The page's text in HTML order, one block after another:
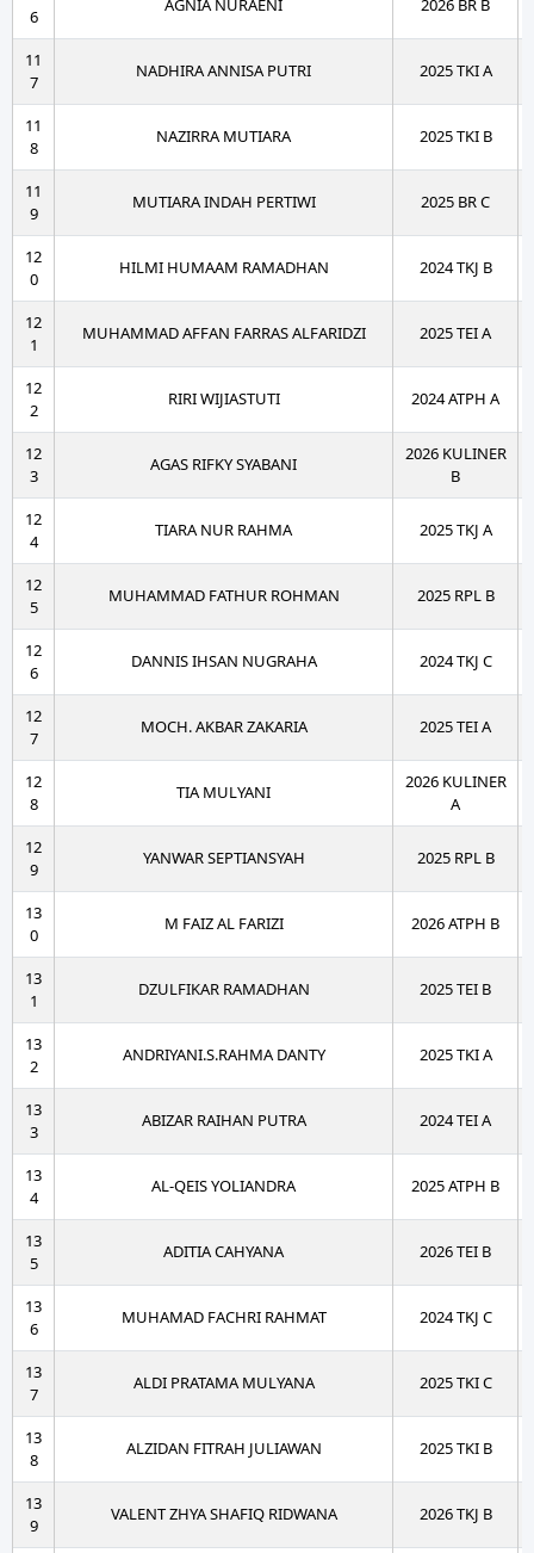
6
AGNIA NURAENI 2026 BR B
11
7
NADHIRA ANNISA PUTRI 2025 TKI A
11
8
NAZIRRA MUTIARA 2025 TKI B
11
9
MUTIARA INDAH PERTIWI 2025 BR C
12
0
HILMI HUMAAM RAMADHAN 2024 TKJ B
12
1
MUHAMMAD AFFAN FARRAS ALFARIDZI 2025 TEI A
12
2
RIRI WIJIASTUTI 2024 ATPH A
12
3
AGAS RIFKY SYABANI
2026 KULINER
B
12
4
TIARA NUR RAHMA 2025 TKJ A
12
5
MUHAMMAD FATHUR ROHMAN 2025 RPL B
12
6
DANNIS IHSAN NUGRAHA 2024 TKJ C
12
7
MOCH. AKBAR ZAKARIA 2025 TEI A
12
8
TIA MULYANI
2026 KULINER
A
12
9
YANWAR SEPTIANSYAH 2025 RPL B
13
0
M FAIZ AL FARIZI 2026 ATPH B
13
1
DZULFIKAR RAMADHAN 2025 TEI B
13
2
ANDRIYANI.S.RAHMA DANTY 2025 TKI A
13
3
ABIZAR RAIHAN PUTRA 2024 TEI A
13
4
AL-QEIS YOLIANDRA 2025 ATPH B
13
5
ADITIA CAHYANA 2026 TEI B
13
6
MUHAMAD FACHRI RAHMAT 2024 TKJ C
13
7
ALDI PRATAMA MULYANA 2025 TKI C
13
8
ALZIDAN FITRAH JULIAWAN 2025 TKI B
13
9
VALENT ZHYA SHAFIQ RIDWANA 2026 TKJ B